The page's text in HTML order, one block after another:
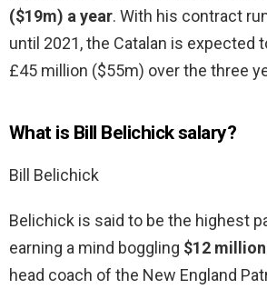
($19m) a year. With his contract
until 2021, the Catalan is expected
£45 million ($55m) over the three
What is Bill Belichick salary?
Bill Belichick
Belichick is said to be the highest
earning a mind boggling $12
head coach of the New England